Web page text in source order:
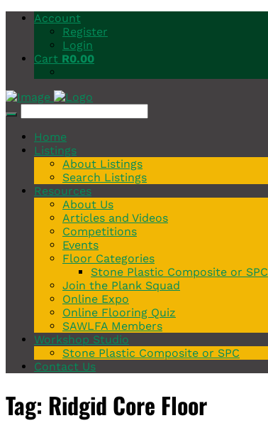
Account
Register
Login
Cart R0.00
Home
Listings
About Listings
Search Listings
Resources
About Us
Articles and Videos
Competitions
Events
Floor Categories
Stone Plastic Composite or SPC
Join the Plank Squad
Online Expo
Online Flooring Quiz
SAWLFA Members
Workshop Studio
Stone Plastic Composite or SPC
Contact Us
Tag: Ridgid Core Floor